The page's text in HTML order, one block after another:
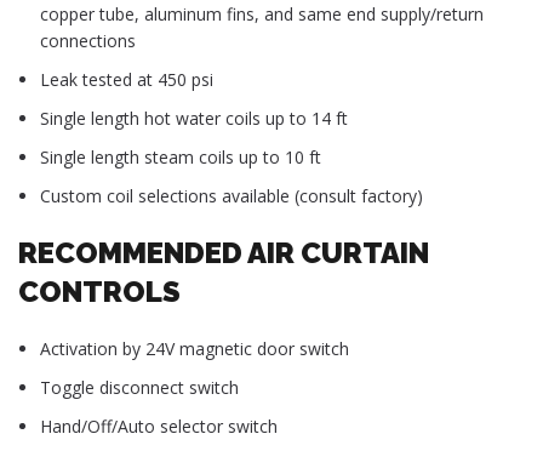
copper tube, aluminum fins, and same end supply/return
connections
Leak tested at 450 psi
Single length hot water coils up to 14 ft
Single length steam coils up to 10 ft
Custom coil selections available (consult factory)
RECOMMENDED AIR CURTAIN
CONTROLS
Activation by 24V magnetic door switch
Toggle disconnect switch
Hand/Off/Auto selector switch